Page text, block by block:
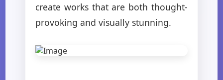
create works that are both thought-
provoking and visually stunning.